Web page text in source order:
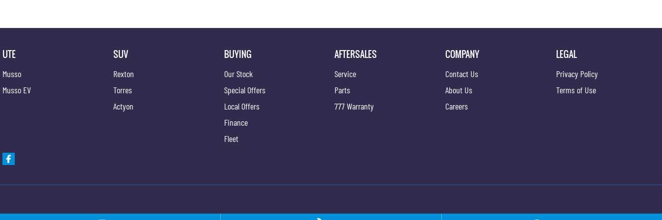
UTE
Musso
Musso EV
SUV
Rexton
Torres
Actyon
BUYING
Our Stock
Special Offers
Local Offers
Finance
Fleet
AFTERSALES
Service
Parts
777 Warranty
COMPANY
Contact Us
About Us
Careers
LEGAL
Privacy Policy
Terms of Use